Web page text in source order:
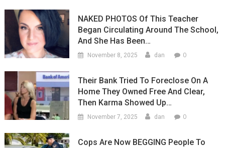
NAKED PHOTOS Of This Teacher
Began Circulating Around The School,
And She Has Been…
November 8, 2025 dan 0
Their Bank Tried To Foreclose On A
Home They Owned Free And Clear,
Then Karma Showed Up…
November 7, 2025 dan 0
Cops Are Now BEGGING People To